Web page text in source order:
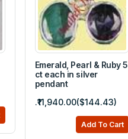
Emerald, Pearl & Ruby 5
ct each in silver
pendant
.₹11,940.00($144.43)
Add To Cart